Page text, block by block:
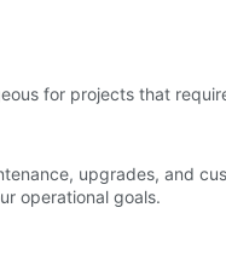
for projects that
upgrades, and
operational goals.